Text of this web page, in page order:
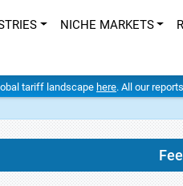
NICHE MARKETS
tariff landscape here. All our